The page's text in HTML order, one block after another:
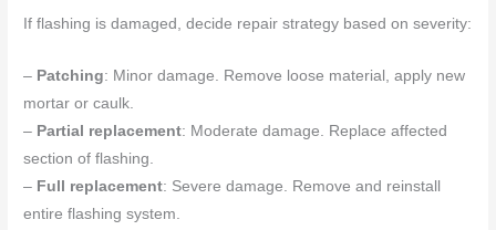
If flashing is damaged, decide repair strategy based on severity:
– Patching: Minor damage. Remove loose material, apply new
mortar or caulk.
– Partial replacement: Moderate damage. Replace affected
section of flashing.
– Full replacement: Severe damage. Remove and reinstall
entire flashing system.